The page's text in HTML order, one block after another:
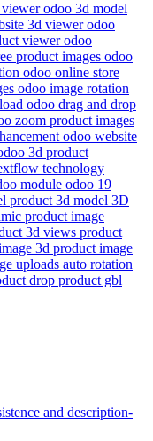
odoo 3d model
3d viewer odoo
viewer odoo
product images odoo
odoo online store
odoo image rotation
odoo drag and drop
zoom product images
odoo website
3d product
technology
module odoo 19
product 3d model 3D
product image
3d views product
3d product image
uploads auto rotation
drop product gbl
and description-